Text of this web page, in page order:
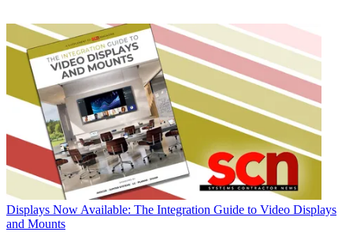
Displays Now Available: The Integration Guide to Video Displays
and Mounts